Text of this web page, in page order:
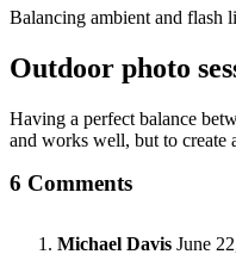
Balancing ambient and flash
Outdoor photo
Having a perfect balance
and works well, but to create
6 Comments
Michael Davis June